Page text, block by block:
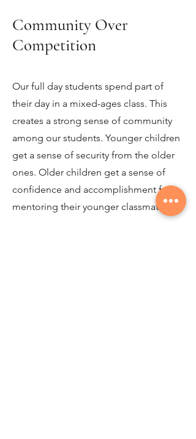
Community Over
Competition
Our full day students spend part of
their day in a mixed-ages class. This
creates a strong sense of community
among our students. Younger children
get a sense of security from the older
ones. Older children get a sense of
confidence and accomplishment from
mentoring their younger classmates.